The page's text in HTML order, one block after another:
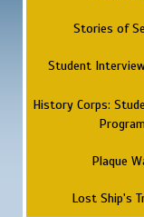
Stories of
Student
History Corps:
Plaque
Lost Ship's